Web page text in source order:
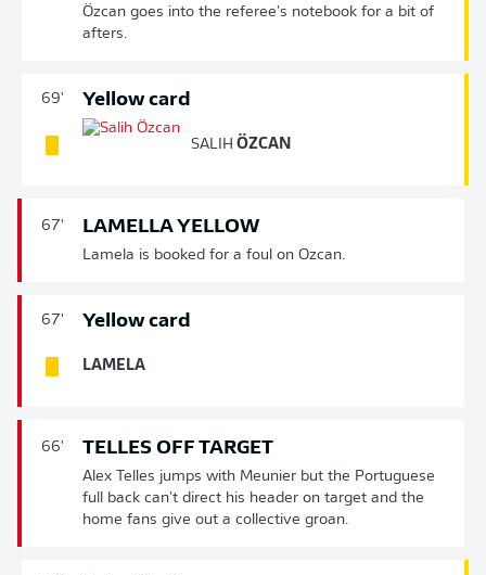
Özcan goes into the referee's notebook for a bit of
afters.
69' Yellow card
SALIH ÖZCAN
67' LAMELLA YELLOW
Lamela is booked for a foul on Ozcan.
67' Yellow card
LAMELA
66' TELLES OFF TARGET
Alex Telles jumps with Meunier but the Portuguese
full back can't direct his header on target and the
home fans give out a collective groan.